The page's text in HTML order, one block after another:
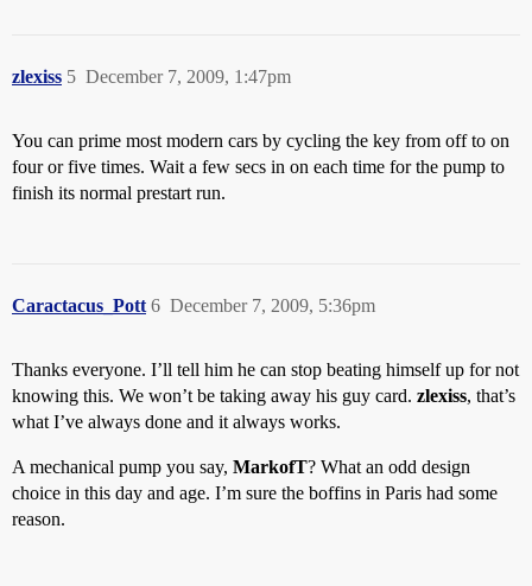
zlexiss December 7, 2009, 1:47pm
5
You can prime most modern cars by cycling the key from off to on
four or five times. Wait a few secs in on each time for the pump to
finish its normal prestart run.
Caractacus_Pott December 7, 2009, 5:36pm
6
Thanks everyone. I’ll tell him he can stop beating himself up for not
knowing this. We won’t be taking away his guy card. zlexiss, that’s
what I’ve always done and it always works.
A mechanical pump you say, MarkofT? What an odd design
choice in this day and age. I’m sure the boffins in Paris had some
reason.